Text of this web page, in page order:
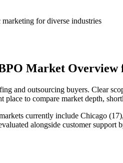
for diverse industries
Market
and outsourcing buyers. Clear
place to compare market depth,
currently include Chicago
alongside customer